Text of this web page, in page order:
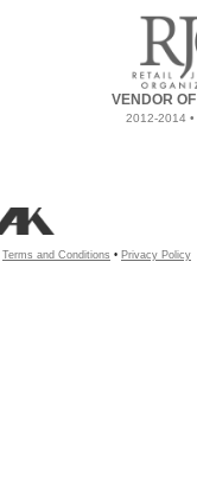
VENDOR
2012-2014
Terms and Conditions • Privacy Policy